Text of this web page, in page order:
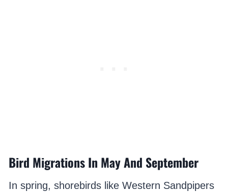
Bird Migrations In May And September
In spring, shorebirds like Western Sandpipers